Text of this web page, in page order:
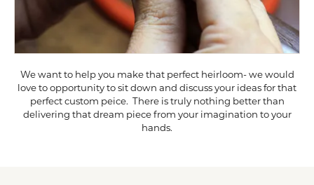
We want to help you make that perfect heirloom- we would
love to opportunity to sit down and discuss your ideas for that
perfect custom peice. There is truly nothing better than
delivering that dream piece from your imagination to your
hands.